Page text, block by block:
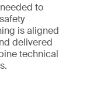
to
is aligned
delivered
technical